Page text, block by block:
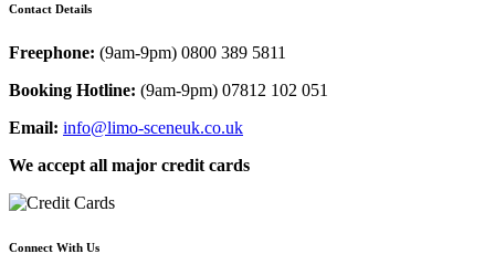
Contact Details
Freephone: (9am-9pm) 0800 389 5811
Booking Hotline: (9am-9pm) 07812 102 051
Email: info@limo-sceneuk.co.uk
We accept all major credit cards
Connect With Us